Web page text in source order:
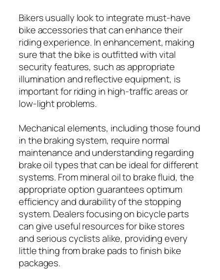
Bikers usually look to integrate must-have
bike accessories that can enhance their
riding experience. In enhancement, making
sure that the bike is outfitted with vital
security features, such as appropriate
illumination and reflective equipment, is
important for riding in high-traffic areas or
low-light problems.
Mechanical elements, including those found
in the braking system, require normal
maintenance and understanding regarding
brake oil types that can be ideal for different
systems. From mineral oil to brake fluid, the
appropriate option guarantees optimum
efficiency and durability of the stopping
system. Dealers focusing on bicycle parts
can give useful resources for bike stores
and serious cyclists alike, providing every
little thing from brake pads to finish bike
packages.